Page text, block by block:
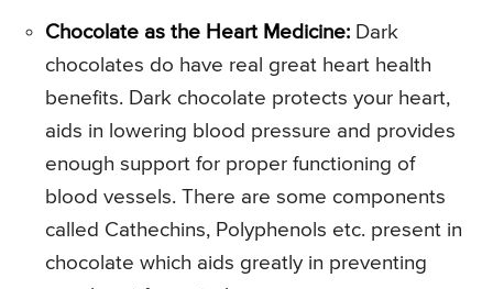
Chocolate as the Heart Medicine: Dark
chocolates do have real great heart health
benefits. Dark chocolate protects your heart,
aids in lowering blood pressure and provides
enough support for proper functioning of
blood vessels. There are some components
called Cathechins, Polyphenols etc. present in
chocolate which aids greatly in preventing